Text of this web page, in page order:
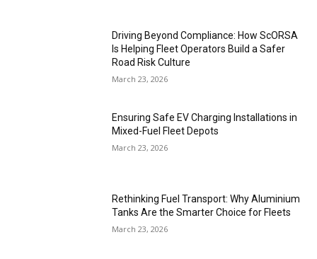
Driving Beyond Compliance: How ScORSA
Is Helping Fleet Operators Build a Safer
Road Risk Culture
March 23, 2026
Ensuring Safe EV Charging Installations in
Mixed-Fuel Fleet Depots
March 23, 2026
Rethinking Fuel Transport: Why Aluminium
Tanks Are the Smarter Choice for Fleets
March 23, 2026